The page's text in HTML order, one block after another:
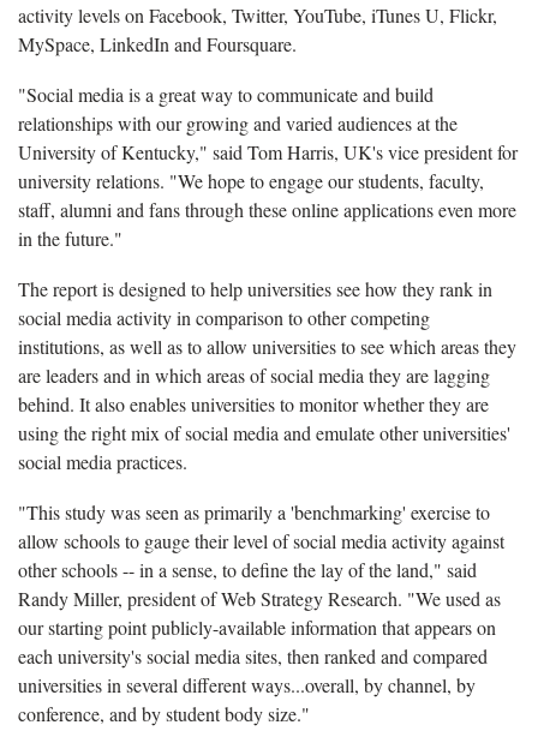
activity levels on Facebook, Twitter, YouTube, iTunes U, Flickr,
MySpace, LinkedIn and Foursquare.
"Social media is a great way to communicate and build
relationships with our growing and varied audiences at the
University of Kentucky," said Tom Harris, UK's vice president for
university relations. "We hope to engage our students, faculty,
staff, alumni and fans through these online applications even more
in the future."
The reportisdesigned to help universities see how they rank in
social media activity in comparison to other competing
institutions, as well as to allow universities to see which areas they
are leaders and in which areas of social media they are lagging
behind. It also enables universities to monitor whether they are
using the right mix of social media and emulate other universities'
social media practices.
"This study was seen as primarily a 'benchmarking' exercise to
allow schools to gauge their level of social media activity against
other schools -- in a sense, to define the lay of the land," said
Randy Miller, president of Web Strategy Research. "We used as
our starting point publicly-available information that appears on
each university's social media sites, then ranked and compared
universities in several different ways...overall, by channel, by
conference, and by student body size."